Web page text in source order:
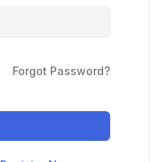
Forgot Password?